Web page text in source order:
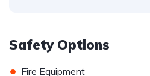
Safety Options
• Fire Equipment